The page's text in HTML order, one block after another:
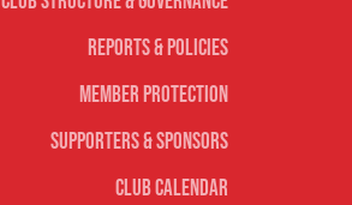
Reports & Policies
Member Protection
Supporters & Sponsors
Club Calendar